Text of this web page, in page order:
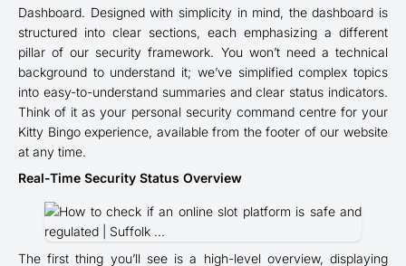
Dashboard. Designed with simplicity in mind, the dashboard is
structured into clear sections, each emphasizing a different
pillar of our security framework. You won’t need a technical
background to understand it; we’ve simplified complex topics
into easy-to-understand summaries and clear status indicators.
Think of it as your personal security command centre for your
Kitty Bingo experience, available from the footer of our website
at any time.
Real-Time Security Status Overview
The first thing you’ll see is a high-level overview, displaying